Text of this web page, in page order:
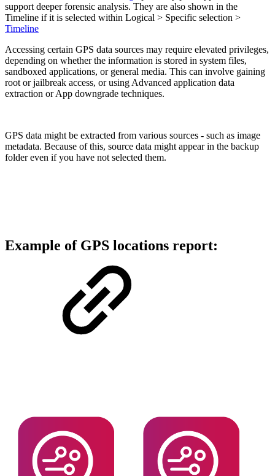
support deeper forensic analysis. They are also shown in the
Timeline if it is selected within Logical > Specific selection >
Timeline
Accessing certain GPS data sources may require elevated privileges,
depending on whether the information is stored in system files,
sandboxed applications, or general media. This can involve gaining
root or jailbreak access, or using Advanced application data
extraction or App downgrade techniques.
GPS data might be extracted from various sources - such as image
metadata. Because of this, source data might appear in the backup
folder even if you have not selected them.
Example of GPS locations report: